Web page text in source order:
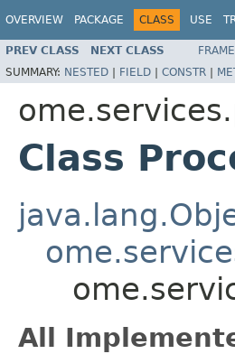
OVERVIEW PACKAGE CLASS USE
PREV CLASS NEXT CLASS
SUMMARY: NESTED | FIELD | CONSTR |
Class
All